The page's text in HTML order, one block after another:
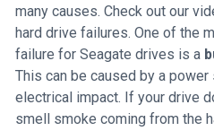
many causes. Check out our
hard drive failures. One of the
failure for Seagate drives is a
This can be caused by a
electrical impact. If your drive
smell smoke coming from the